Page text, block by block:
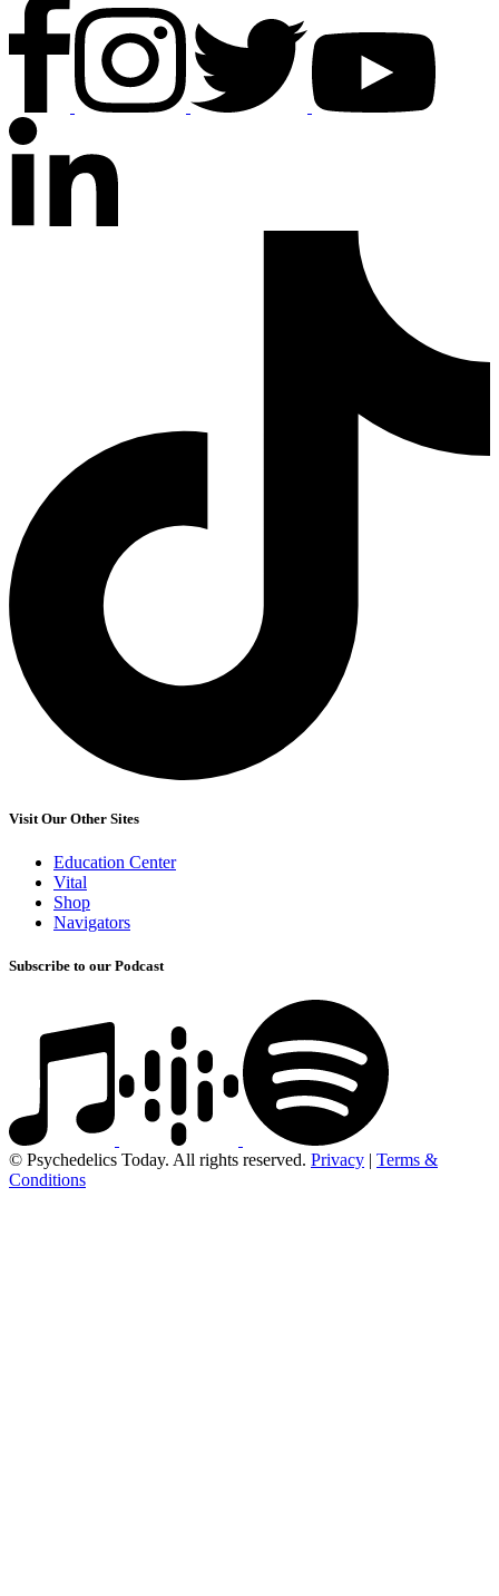
Visit Our Other Sites
Education Center
Vital
Shop
Navigators
Subscribe to our Podcast
© Psychedelics Today. All rights reserved. Privacy | Terms &
Conditions